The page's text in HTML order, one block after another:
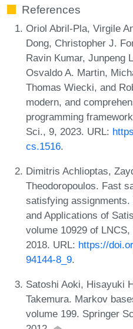
References
Oriol Abril-Pla, Virgile
Dong, Christopher J.
Ravin Kumar, Junpeng
Osvaldo A. Martin,
Thomas Wiecki, and
modern, and
programming
Sci., 9, 2023. URL:
cs.1516.
Dimitris Achlioptas,
Theodoropoulos. Fast
satisfying
and Applications of
volume 10929 of
2018. URL: https://
94144-8_9.
Satoshi Aoki, Hisayuki
Takemura. Markov
volume 199. Springer